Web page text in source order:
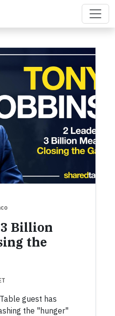
3 Billion
the
guest has
the "hunger"